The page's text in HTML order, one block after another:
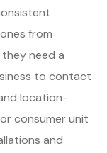
from
need a
to contact
location-
consumer unit
and